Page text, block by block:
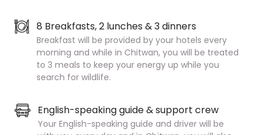
8 Breakfasts, 2 lunches & 3 dinners
Breakfast will be provided by your hotels every
morning and while in Chitwan, you will be treated
to 3 meals to keep your energy up while you
search for wildlife.
English-speaking guide & support crew
Your English-speaking guide and driver will be